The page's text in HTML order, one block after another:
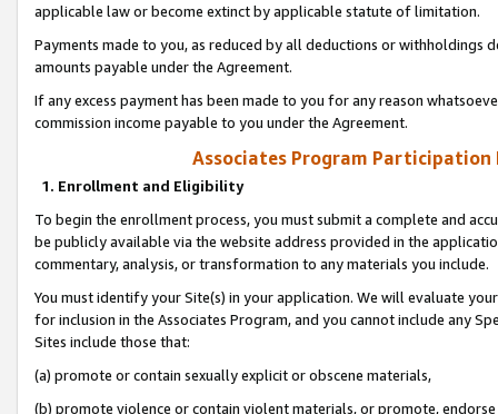
applicable law or become extinct by applicable statute of limitation.
Payments made to you, as reduced by all deductions or
amounts payable under the Agreement.
If any excess payment has been made to you for any reason
commission income payable to you under the Agreement.
Associates Program Participation
1. Enrollment and Eligibility
To begin the enrollment process, you must submit a complete and
be publicly available via the website address provided in the
commentary, analysis, or transformation to any materials you include.
You must identify your Site(s) in your application. We will evaluate
for inclusion in the Associates Program, and you cannot include any
Sites include those that:
(a) promote or contain sexually explicit or obscene materials,
(b) promote violence or contain violent materials, or promote,